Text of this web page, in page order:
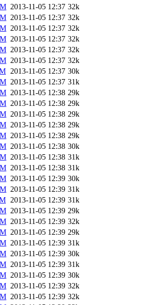
2013-11-05 12:37 32k
2013-11-05 12:37 32k
2013-11-05 12:37 32k
2013-11-05 12:37 32k
2013-11-05 12:37 32k
2013-11-05 12:37 32k
2013-11-05 12:37 30k
2013-11-05 12:37 31k
2013-11-05 12:38 29k
2013-11-05 12:38 29k
2013-11-05 12:38 29k
2013-11-05 12:38 29k
2013-11-05 12:38 29k
2013-11-05 12:38 30k
2013-11-05 12:38 31k
2013-11-05 12:38 31k
2013-11-05 12:39 30k
2013-11-05 12:39 31k
2013-11-05 12:39 31k
2013-11-05 12:39 29k
2013-11-05 12:39 32k
2013-11-05 12:39 29k
2013-11-05 12:39 31k
2013-11-05 12:39 30k
2013-11-05 12:39 31k
2013-11-05 12:39 30k
2013-11-05 12:39 32k
2013-11-05 12:39 32k